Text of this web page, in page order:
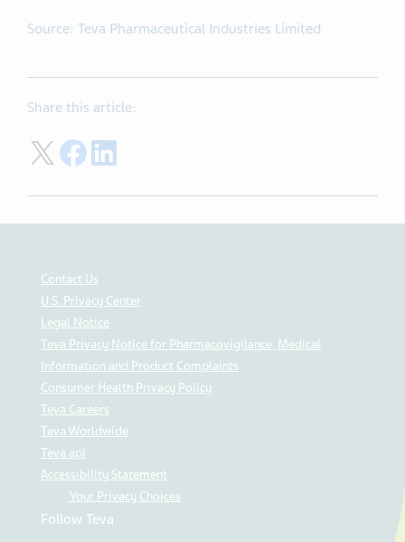
Source: Teva Pharmaceutical Industries Limited
Share this article:
Share on Twitter
Share on Facebook
Contact Us
U.S. Privacy Center
Legal Notice
Teva Privacy Notice for Pharmacovigilance, Medical
Information and Product Complaints
Consumer Health Privacy Policy
Teva Careers
Teva Worldwide
Teva api
Accessibility Statement
Your Privacy Choices
Follow Teva